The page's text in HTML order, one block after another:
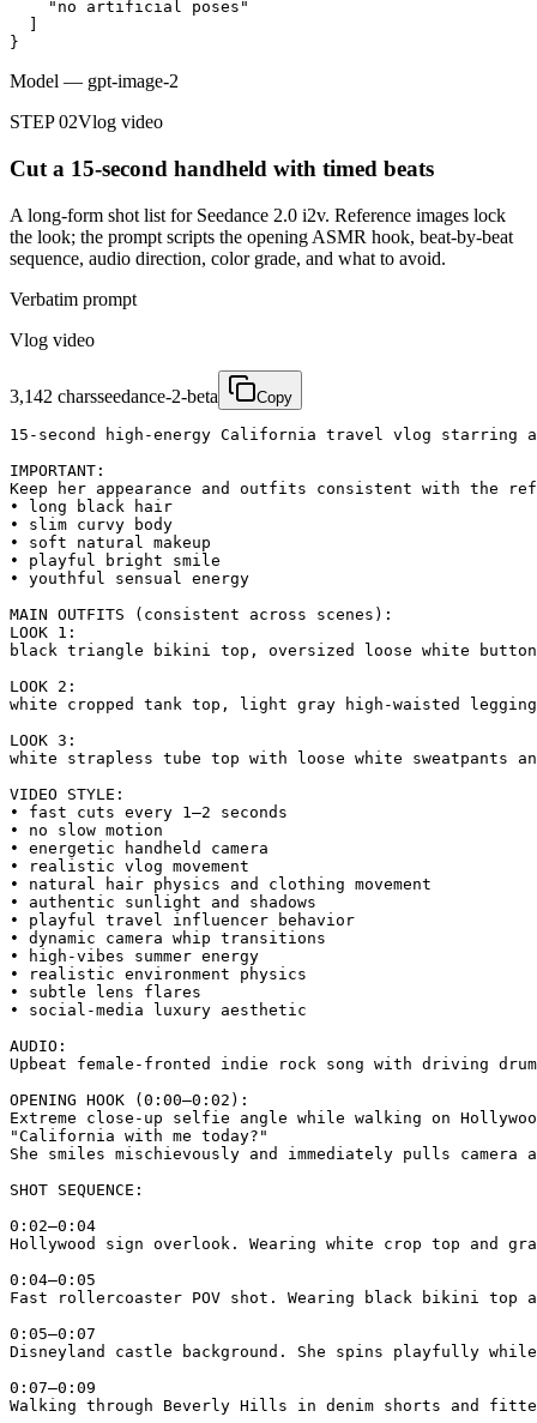
    "no artificial poses"
}
Model — gpt-image-2
STEP 02Vlog video
Cut a 15-second handheld with timed beats
A long-form shot list for Seedance 2.0 i2v. Reference images lock
the look; the prompt scripts the opening ASMR hook, beat-by-beat
sequence, audio direction, color grade, and what to avoid.
Verbatim prompt
Vlog video
3,142 charsseedance-2-beta Copy
15-second high-energy California travel vlog
IMPORTANT:
Keep her appearance and outfits consistent with the
• long black hair
• slim curvy body
• soft natural makeup
• playful bright smile
• youthful sensual energy
MAIN OUTFITS (consistent across scenes):
LOOK 1:
black triangle bikini top, oversized loose white
LOOK 2:
white cropped tank top, light gray high-waisted
LOOK 3:
white strapless tube top with loose white sweatpants
VIDEO STYLE:
• fast cuts every 1–2 seconds
• no slow motion
• energetic handheld camera
• realistic vlog movement
• natural hair physics and clothing movement
• authentic sunlight and shadows
• playful travel influencer behavior
• dynamic camera whip transitions
• high-vibes summer energy
• realistic environment physics
• subtle lens flares
• social-media luxury aesthetic
AUDIO:
Upbeat female-fronted indie rock song with driving
OPENING HOOK (0:00–0:02):
Extreme close-up selfie angle while walking on
"California with me today?"
She smiles mischievously and immediately pulls
SHOT SEQUENCE:
0:02–0:04
Hollywood sign overlook. Wearing white crop top and
0:04–0:05
Fast rollercoaster POV shot. Wearing black bikini
0:05–0:07
Disneyland castle background. She spins playfully
0:07–0:09
Walking through Beverly Hills in denim shorts and